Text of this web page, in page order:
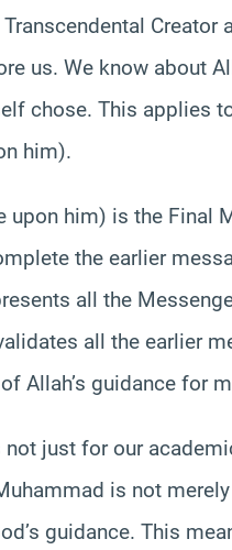
Creator
us. We know about
chose. This applies
him).
upon him) is the Final
the earlier
all the
all the earlier
Allah’s guidance for
not just for our
is not
guidance. This